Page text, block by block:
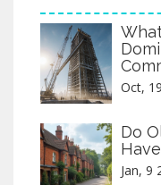
Oct,
Do
Jan, 9